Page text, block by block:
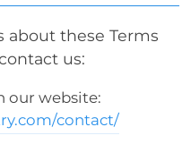
about these Terms
us:
our website:
contact/